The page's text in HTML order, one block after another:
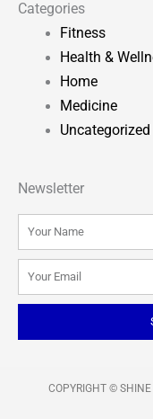
Categories
Fitness
Health &
Home
Medicine
Uncategorized
Newsletter
Name
Email
COPYRIGHT © SHINE